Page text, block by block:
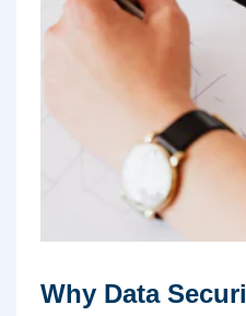
Why Data